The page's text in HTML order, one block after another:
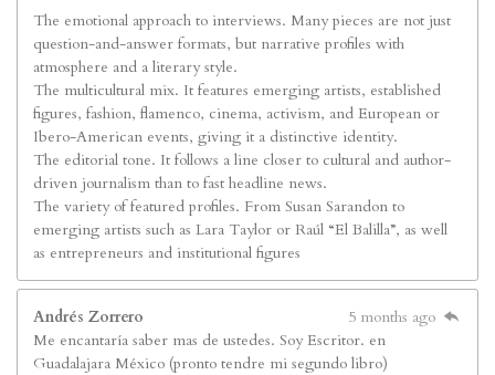
The emotional approach to interviews. Many pieces are not just
question-and-answer formats, but narrative profiles with
atmosphere and a literary style.
The multicultural mix. It features emerging artists, established
figures, fashion, flamenco, cinema, activism, and European or
Ibero-American events, giving it a distinctive identity.
The editorial tone. It follows a line closer to cultural and author-
driven journalism than to fast headline news.
The variety of featured profiles. From Susan Sarandon to
emerging artists such as Lara Taylor or Raúl “El Balilla”, as well
as entrepreneurs and institutional figures
Andrés Zorrero
5 months ago
Me encantaría saber mas de ustedes. Soy Escritor. en
Guadalajara México (pronto tendre mi segundo libro)